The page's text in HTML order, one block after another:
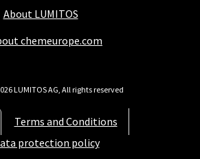
About LUMITOS
chemeurope.com
Terms and Conditions
protection policy
LUMITOS AG, All rights reserved